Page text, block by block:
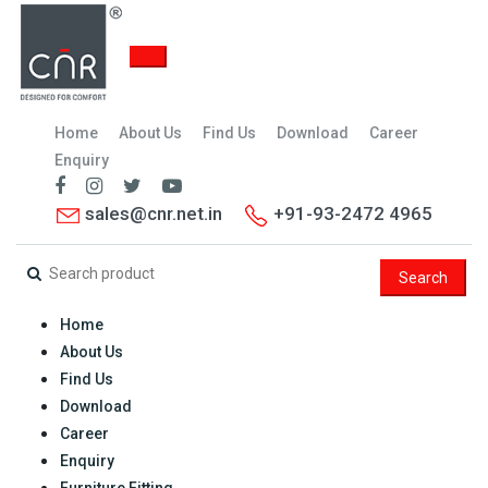
Home About Us Find Us Download
Career
Enquiry
sales@cnr.net.in +91-93-2472 4965
Search
Home
About Us
Find Us
Download
Career
Enquiry